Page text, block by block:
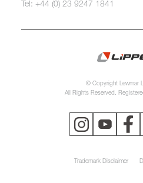
Tel: +44 (0) 23 9247 1841
© Copyright Lewmar
All Rights Reserved.
Trademark Disclaimer